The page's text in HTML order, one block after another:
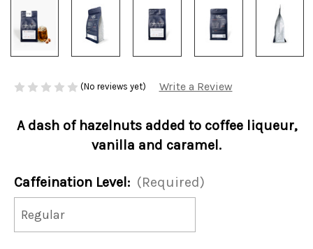
(No reviews yet) Write a Review
A dash of hazelnuts added to coffee liqueur,
vanilla and caramel.
Caffeination Level: (Required)